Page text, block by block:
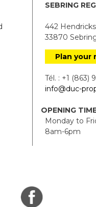
SEBRING
442
33870
Plan your
Tél. : +1 (863)
info@duc-
OPENING
Monday to
8am-6pm